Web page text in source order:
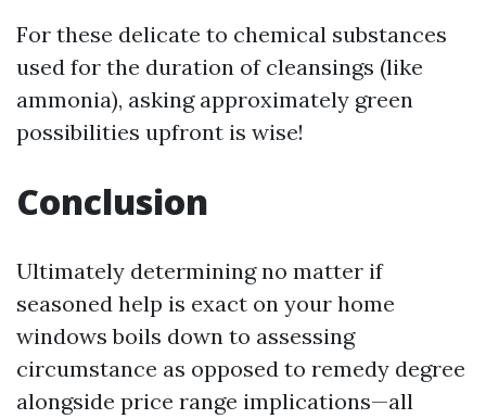
For these delicate to chemical substances
used for the duration of cleansings (like
ammonia), asking approximately green
possibilities upfront is wise!
Conclusion
Ultimately determining no matter if
seasoned help is exact on your home
windows boils down to assessing
circumstance as opposed to remedy degree
alongside price range implications—all